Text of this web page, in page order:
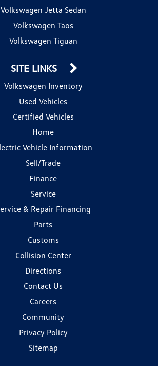
Volkswagen Jetta Sedan
Volkswagen Taos
Volkswagen Tiguan
SITE LINKS
Volkswagen Inventory
Used Vehicles
Certified Vehicles
Home
Vehicle Information
Sell/Trade
Finance
Service
& Repair Financing
Parts
Customs
Collision Center
Directions
Contact Us
Careers
Community
Privacy Policy
Sitemap